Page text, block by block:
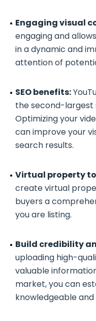
Engaging visual
engaging and
in a dynamic and
attention of
SEO benefits:
the second-largest
Optimizing your
can improve your
search results.
Virtual property
create virtual
buyers a
you are listing.
Build credibility
uploading high-
valuable
market, you can
knowledgeable